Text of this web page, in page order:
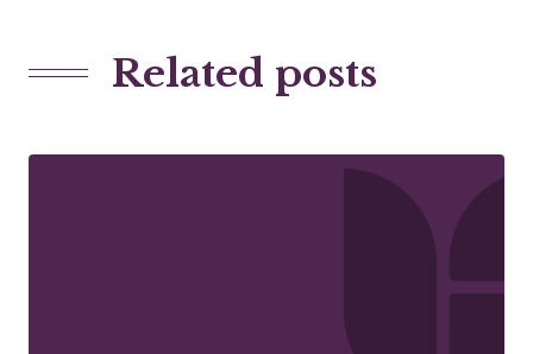
Related posts